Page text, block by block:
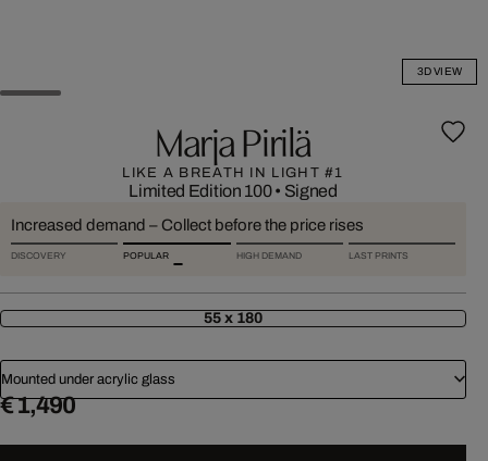
3D VIEW
Marja Pirilä
LIKE A BREATH IN LIGHT #1
Limited Edition 100• Signed
Increased demand – Collect before the price rises
DISCOVERY POPULAR HIGH DEMAND LAST PRINTS
55 x 180
Mounted under acrylic glass
€ 1,490